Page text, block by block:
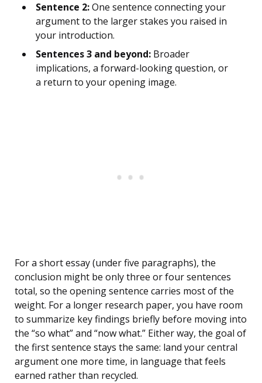
Sentence 2:One sentence connecting your
argument to the larger stakes you raised in
your introduction.
Sentences 3 and beyond: Broader
implications, a forward-looking question, or
a return to your opening image.
For a short essay (under five paragraphs), the
conclusion might be only three or four sentences
total, so the opening sentence carries most of the
weight. For a longer research paper, you have room
to summarize key findings briefly before moving into
the “so what” and “now what.” Either way, the goal of
the first sentence stays the same: land your central
argument one more time, in language that feels
earned rather than recycled.